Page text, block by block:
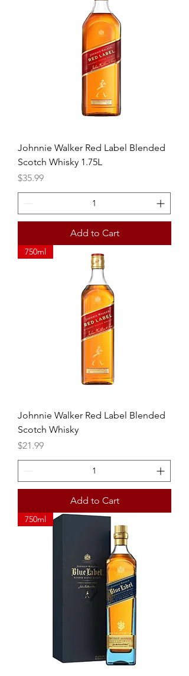
Johnnie Walker Red Label Blended
Scotch Whisky 1.75L
Price
$35.99
Add to Cart
750ml
Johnnie Walker Red Label Blended
Scotch Whisky
Price
$21.99
Add to Cart
750ml